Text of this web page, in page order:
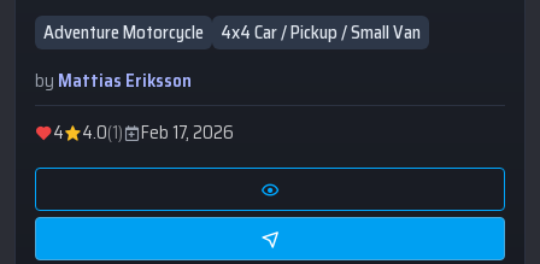
Adventure Motorcycle
4x4 Car / Pickup / Small Van
by Mattias Eriksson
4
4.0(1) Feb 17, 2026